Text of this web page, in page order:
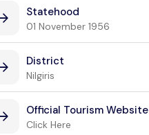
Statehood
01 November 1956
District
Nilgiris
Official Tourism Website
Click Here